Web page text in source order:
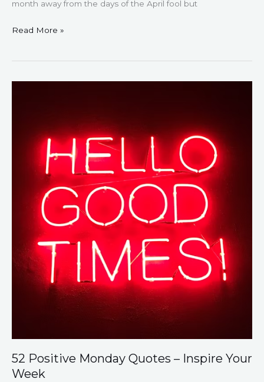
month away from the days of the April fool but
Read More »
52 Positive Monday Quotes – Inspire Your
Week
Quotes